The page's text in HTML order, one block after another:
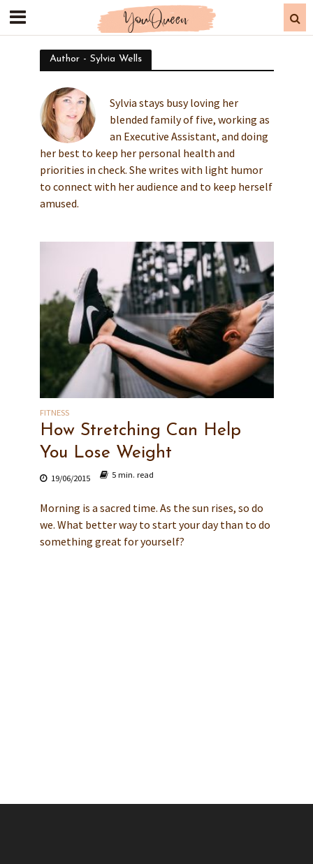
Author - Sylvia Wells
Sylvia stays busy loving her
blended family of five, working as
an Executive Assistant, and doing
her best to keep her personal health and
priorities in check. She writes with light humor
to connect with her audience and to keep herself
amused.
FITNESS
How Stretching Can Help
You Lose Weight
19/06/2015 5 min. read
Morning is a sacred time. As the sun rises, so do
we. What better way to start your day than to do
something great for yourself?